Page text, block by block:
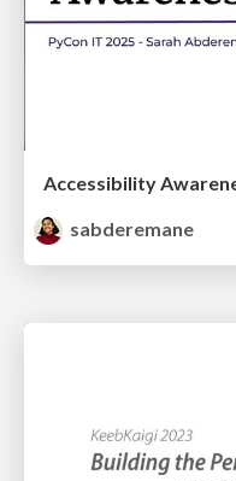
Accessibility
sabderemane